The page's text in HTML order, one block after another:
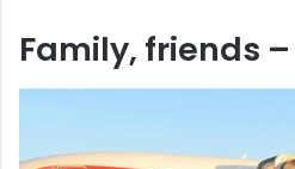
Family, friends